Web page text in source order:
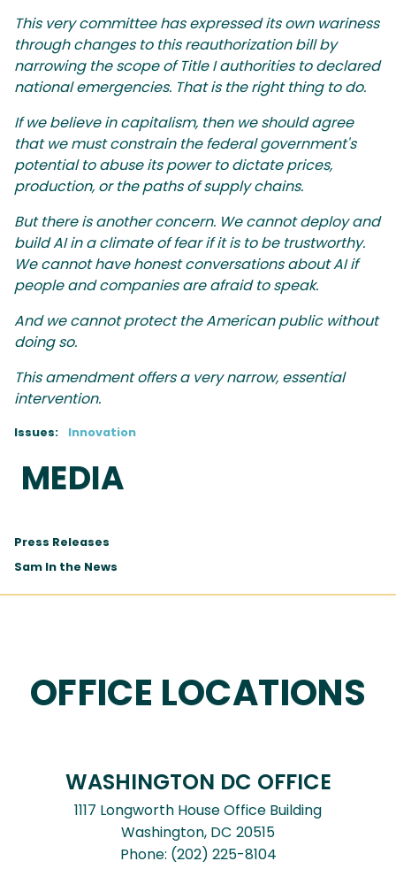
This very committee has expressed its own wariness
through changes to this reauthorization bill by
narrowing the scope of Title I authorities to declared
national emergencies. That is the right thing to do.
If we believe in capitalism, then we should agree
that we must constrain the federal government's
potential to abuse its power to dictate prices,
production, or the paths of supply chains.
But there is another concern. We cannot deploy and
build AI in a climate of fear if it is to be trustworthy.
We cannot have honest conversations about AI if
people and companies are afraid to speak.
And we cannot protect the American public without
doing so.
This amendment offers a very narrow, essential
intervention.
Issues: Innovation
MEDIA
Press Releases
Sam In the News
OFFICE LOCATIONS
WASHINGTON DC OFFICE
1117 Longworth House Office Building
Washington, DC20515
Phone: (202) 225-8104